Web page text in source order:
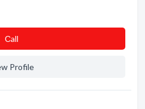
Сall
Profile